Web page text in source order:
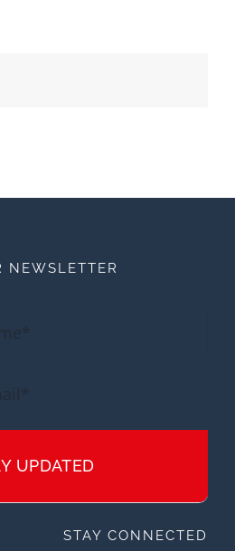
NEWSLETTER
UPDATED
STAY CONNECTED